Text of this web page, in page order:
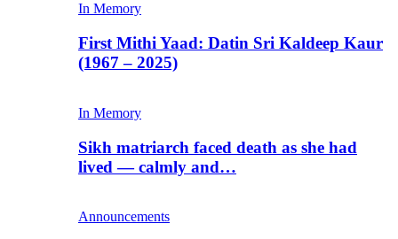
In Memory
First Mithi Yaad: Datin Sri Kaldeep Kaur
(1967 – 2025)
In Memory
Sikh matriarch faced death as she had
lived — calmly and…
Announcements